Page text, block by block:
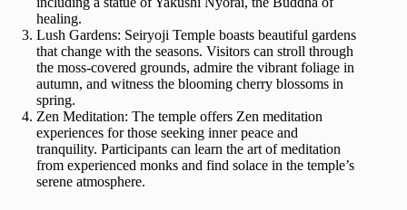
healing.
Lush Gardens: Seiryoji Temple boasts beautiful gardens
that change with the seasons. Visitors can stroll through
the moss-covered grounds, admire the vibrant foliage in
autumn, and witness the blooming cherry blossoms in
spring.
Zen Meditation: The temple offers Zen meditation
experiences for those seeking inner peace and
tranquility. Participants can learn the art of meditation
from experienced monks and find solace in the temple’s
serene atmosphere.